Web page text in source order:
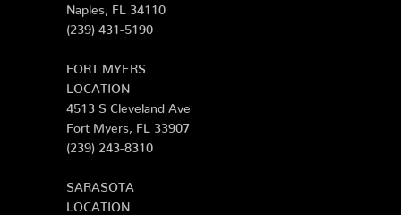
Naples, FL 34110
(239) 431-5190
FORT MYERS
LOCATION
4513 S Cleveland Ave
Fort Myers, FL 33907
(239) 243-8310
SARASOTA
LOCATION